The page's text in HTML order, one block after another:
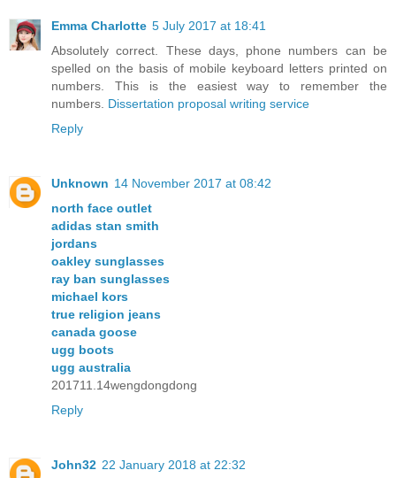
Emma Charlotte 5 July 2017 at 18:41
Absolutely correct. These days, phone numbers can be
spelled on the basis of mobile keyboard letters printed on
numbers. This is the easiest way to remember the
numbers. Dissertation proposal writing service
Reply
Unknown 14 November 2017 at 08:42
north face outlet
adidas stan smith
jordans
oakley sunglasses
ray ban sunglasses
michael kors
true religion jeans
canada goose
ugg boots
ugg australia
201711.14wengdongdong
Reply
John32 22 January 2018 at 22:32